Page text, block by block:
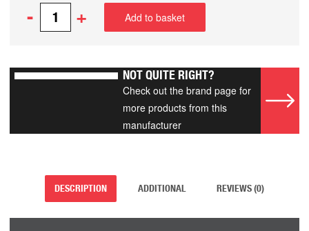
- + Add to basket
NOT QUITE RIGHT?
Check out the brand page for
more products from this
manufacturer
DESCRIPTION ADDITIONAL REVIEWS (0)